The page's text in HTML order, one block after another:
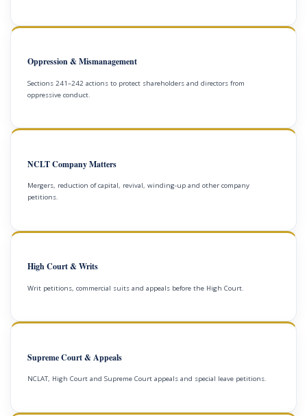
Oppression & Mismanagement
Sections 241–242 actions to protect shareholders and directors from
oppressive conduct.
NCLT Company Matters
Mergers, reduction of capital, revival, winding-up and other company
petitions.
High Court & Writs
Writ petitions, commercial suits and appeals before the High Court.
Supreme Court & Appeals
NCLAT, High Court and Supreme Court appeals and special leave petitions.